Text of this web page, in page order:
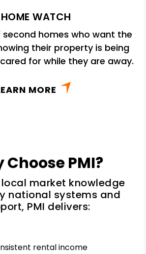
HOME WATCH
second homes who want the
their property is being
for while they are away.
MORE
Choose PMI?
market knowledge
national systems and
PMI delivers:
rental income